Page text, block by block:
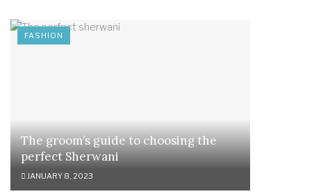
FASHION
The groom’s guide to choosing the
perfect Sherwani
JANUARY 8, 2023